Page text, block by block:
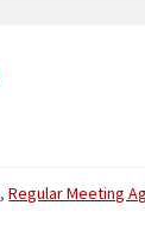
,Regular Meeting